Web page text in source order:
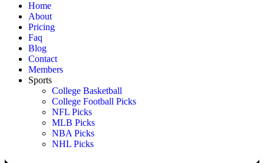
Home
About
Pricing
Faq
Blog
Contact
Members
Sports
College Basketball
College Football Picks
NFL Picks
MLB Picks
NBA Picks
NHL Picks